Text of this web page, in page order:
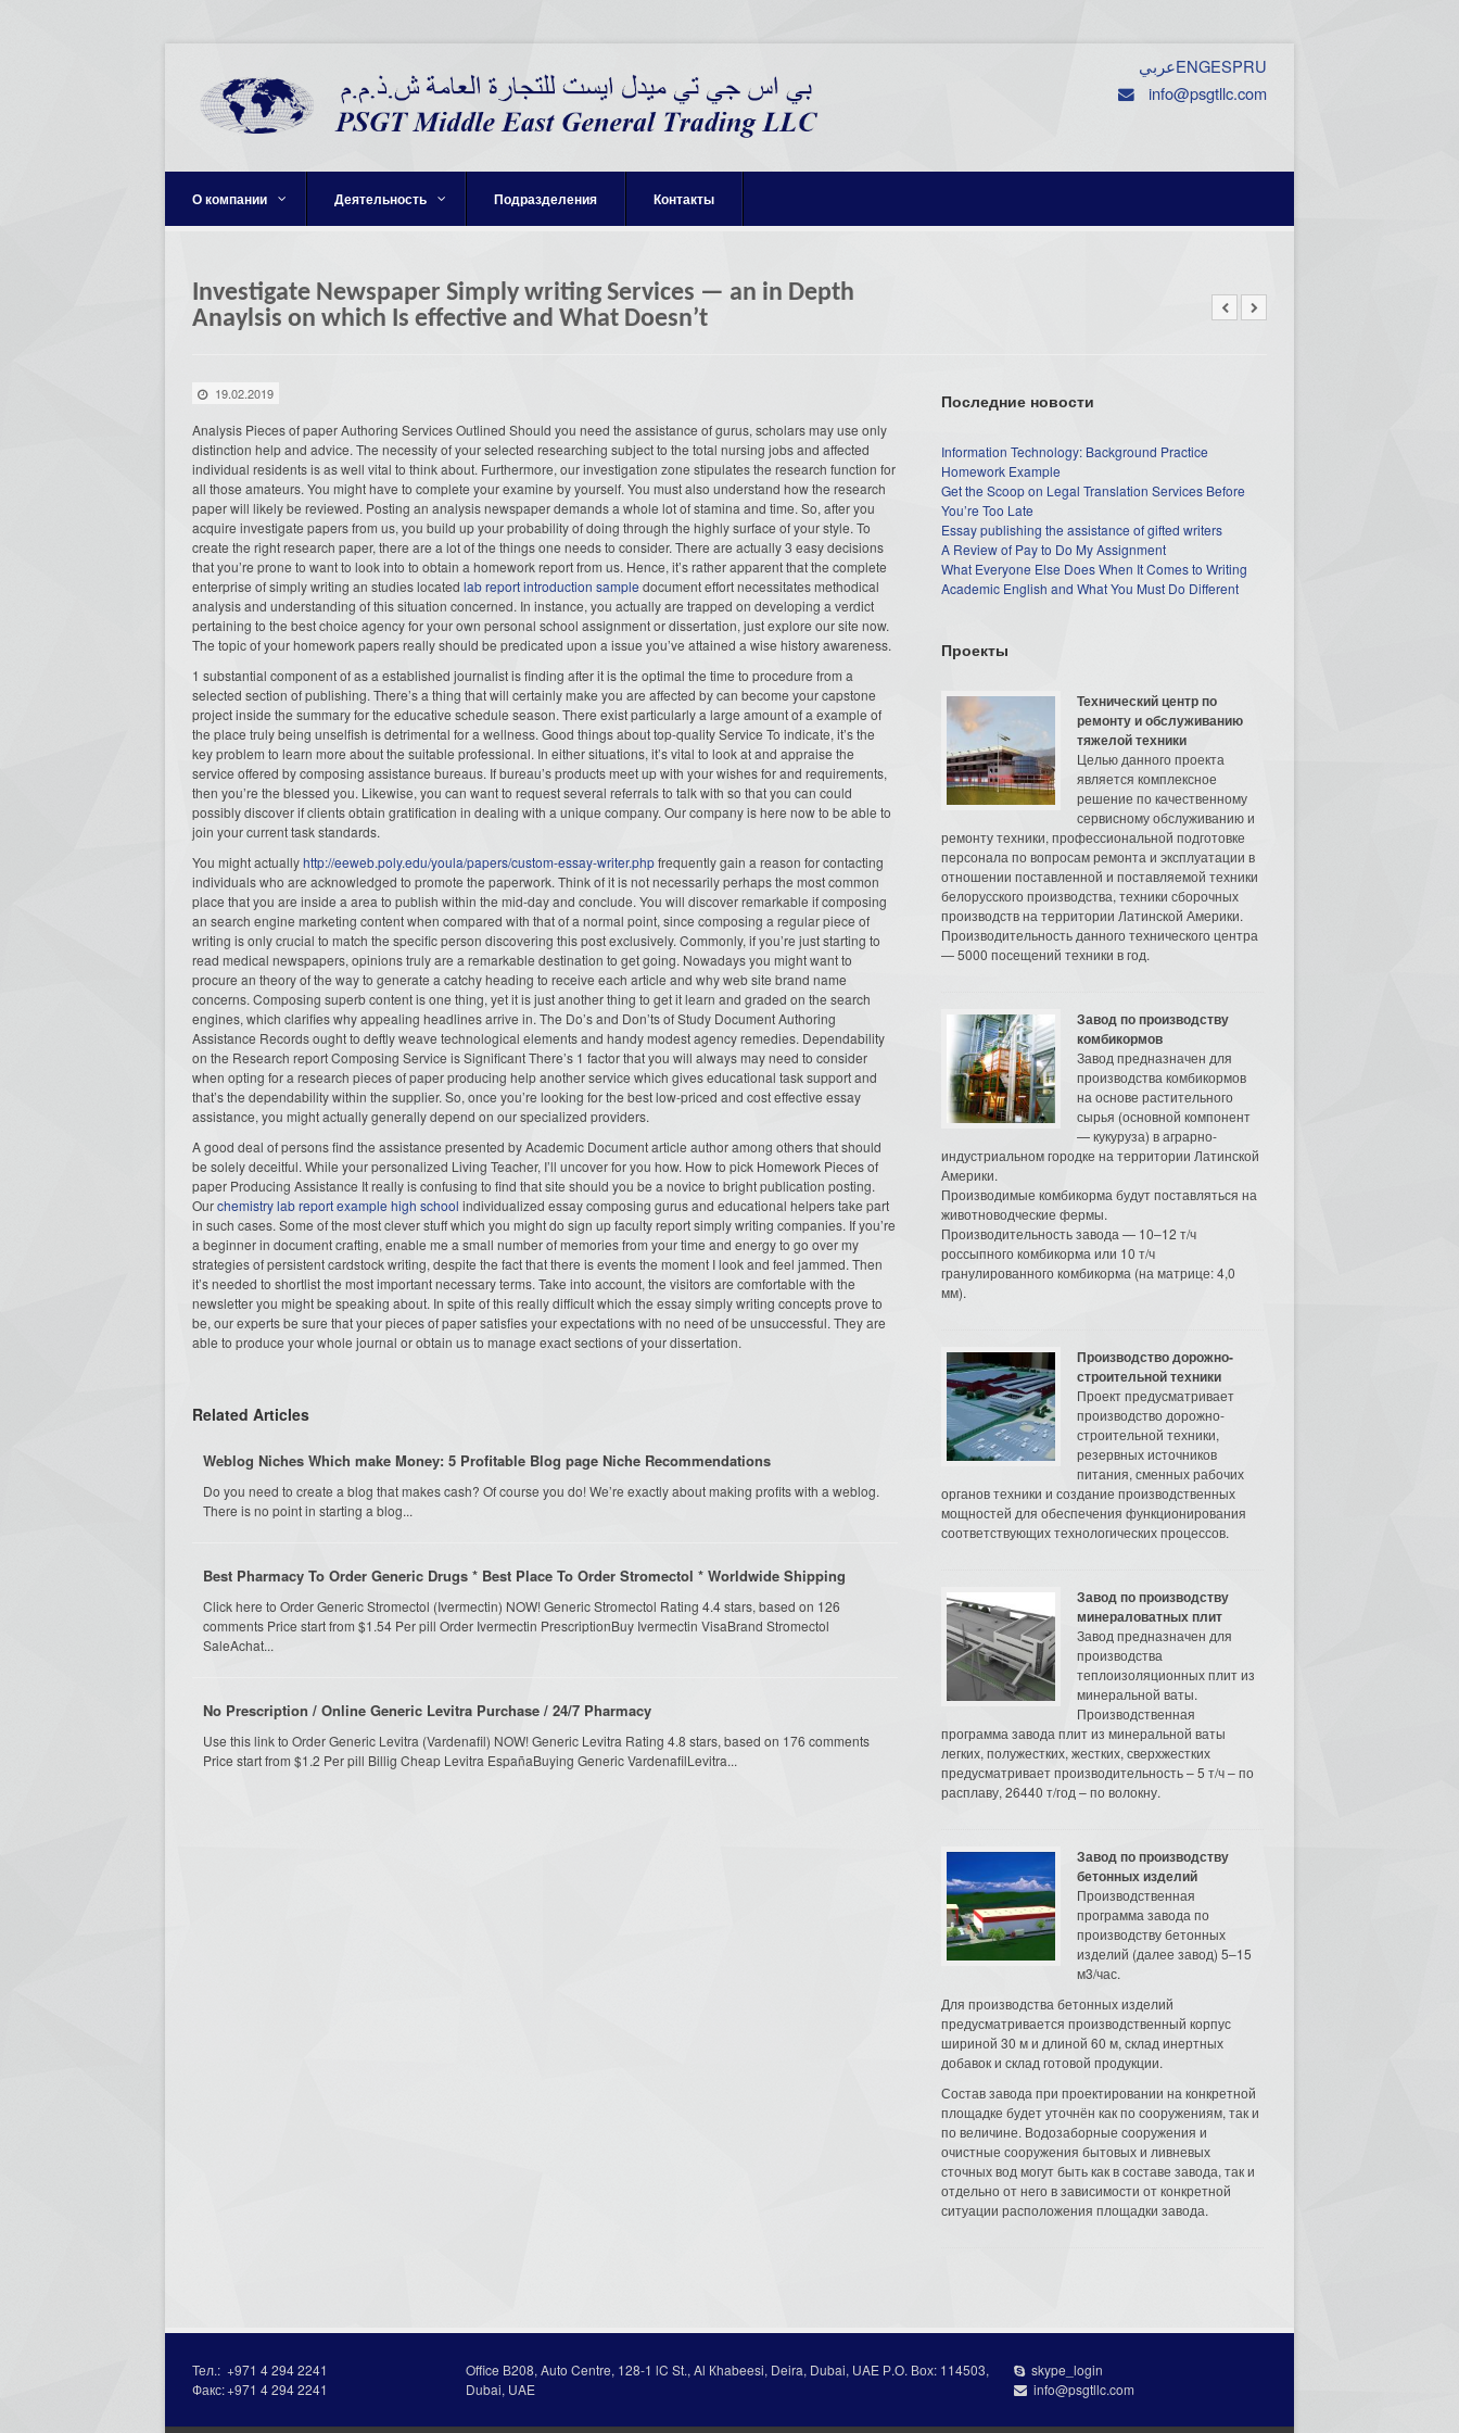
عربيENGESPRU
info@psgtllc.com
О компании Деятельность Подразделения Контакты
Investigate Newspaper Simply writing Services — an in Depth
Anaylsis on which Is effective and What Doesn’t
19.02.2019
Analysis Pieces of paper Authoring Services Outlined Should you need the assistance of gurus, scholars may use only
distinction help and advice. The necessity of your selected researching subject to the total nursing jobs and affected
individual residents is as well vital to think about. Furthermore, our investigation zone stipulates the research function for
all those amateurs. You might have to complete your examine by yourself. You must also understand how the research
paper will likely be reviewed. Posting an analysis newspaper demands a whole lot of stamina and time. So, after you
acquire investigate papers from us, you build up your probability of doing through the highly surface of your style. To
create the right research paper, there are a lot of the things one needs to consider. There are actually 3 easy decisions
that you’re prone to want to look into to obtain a homework report from us. Hence, it’s rather apparent that the complete
enterprise of simply writing an studies located lab report introduction sample document effort necessitates methodical
analysis and understanding of this situation concerned. In instance, you actually are trapped on developing a verdict
pertaining to the best choice agency for your own personal school assignment or dissertation, just explore our site now.
The topic of your homework papers really should be predicated upon a issue you’ve attained a wise history awareness.
1 substantial component of as a established journalist is finding after it is the optimal the time to procedure from a
selected section of publishing. There’s a thing that will certainly make you are affected by can become your capstone
project inside the summary for the educative schedule season. There exist particularly a large amount of a example of
the place truly being unselfish is detrimental for a wellness. Good things about top-quality Service To indicate, it’s the
key problem to learn more about the suitable professional. In either situations, it’s vital to look at and appraise the
service offered by composing assistance bureaus. If bureau’s products meet up with your wishes for and requirements,
then you’re the blessed you. Likewise, you can want to request several referrals to talk with so that you can could
possibly discover if clients obtain gratification in dealing with a unique company. Our company is here now to be able to
join your current task standards.
You might actuallyhttp://eeweb.poly.edu/youla/papers/custom-essay-writer.phpfrequently gain a reason for contacting
individuals who are acknowledged to promote the paperwork. Think of it is not necessarily perhaps the most common
place that you are inside a area to publish within the mid-day and conclude. You will discover remarkable if composing
an search engine marketing content when compared with that of a normal point, since composing a regular piece of
writing is only crucial to match the specific person discovering this post exclusively. Commonly, if you’re just starting to
read medical newspapers, opinions truly are a remarkable destination to get going. Nowadays you might want to
procure an theory of the way to generate a catchy heading to receive each article and why web site brand name
concerns. Composing superb content is one thing, yet it is just another thing to get it learn and graded on the search
engines, which clarifies why appealing headlines arrive in. The Do’s and Don’ts of Study Document Authoring
Assistance Records ought to deftly weave technological elements and handy modest agency remedies. Dependability
on the Research report Composing Service is Significant There’s 1 factor that you will always may need to consider
when opting for a research pieces of paper producing help another service which gives educational task support and
that’s the dependability within the supplier. So, once you’re looking for the best low-priced and cost effective essay
assistance, you might actually generally depend on our specialized providers.
A good deal of persons find the assistance presented by Academic Document article author among others that should
be solely deceitful. While your personalized Living Teacher, I’ll uncover for you how. How to pick Homework Pieces of
paper Producing Assistance It really is confusing to find that site should you be a novice to bright publication posting.
Ourchemistry lab report example high school individualized essay composing gurus and educational helpers take part
in such cases. Some of the most clever stuff which you might do sign up faculty report simply writing companies. If you’re
a beginner in document crafting, enable me a small number of memories from your time and energy to go over my
strategies of persistent cardstock writing, despite the fact that there is events the moment I look and feel jammed. Then
it’s needed to shortlist the most important necessary terms. Take into account, the visitors are comfortable with the
newsletter you might be speaking about. In spite of this really difficult which the essay simply writing concepts prove to
be, our experts be sure that your pieces of paper satisfies your expectations with no need of be unsuccessful. They are
able to produce your whole journal or obtain us to manage exact sections of your dissertation.
Related Articles
Weblog Niches Which make Money: 5 Profitable Blog page Niche Recommendations
Do you need to create a blog that makes cash? Of course you do! We’re exactly about making profits with a weblog.
There is no point in starting a blog...
Best Pharmacy To Order Generic Drugs * Best Place To Order Stromectol * Worldwide Shipping
Click here to Order Generic Stromectol (Ivermectin) NOW! Generic Stromectol Rating 4.4 stars, based on 126
comments Price start from $1.54 Per pill Order Ivermectin PrescriptionBuy Ivermectin VisaBrand Stromectol
SaleAchat...
No Prescription / Online Generic Levitra Purchase / 24/7 Pharmacy
Use this link to Order Generic Levitra (Vardenafil) NOW! Generic Levitra Rating 4.8 stars, based on 176 comments
Price start from $1.2 Per pill Billig Cheap Levitra EspañaBuying Generic VardenafilLevitra...
Последние новости
Information Technology: Background Practice
Homework Example
Get the Scoop on Legal Translation Services Before
You’re Too Late
Essay publishing the assistance of gifted writers
A Review of Pay to Do My Assignment
What Everyone Else Does When It Comes to Writing
Academic English and What You Must Do Different
Проекты
Технический центр по
ремонту и обслуживанию
тяжелой техники
Целью данного проекта
является комплексное
решение по качественному
сервисному обслуживанию и
ремонту техники, профессиональной подготовке
персонала по вопросам ремонта и эксплуатации в
отношении поставленной и поставляемой техники
белорусского производства, техники сборочных
производств на территории Латинской Америки.
Производительность данного технического центра
— 5000 посещений техники в год.
Завод по производству
комбикормов
Завод предназначен для
производства комбикормов
на основе растительного
сырья (основной компонент
— кукуруза) в аграрно-
индустриальном городке на территории Латинской
Америки.
Производимые комбикорма будут поставляться на
животноводческие фермы.
Производительность завода — 10–12 т/ч
россыпного комбикорма или 10 т/ч
гранулированного комбикорма (на матрице: 4,0
мм).
Производство дорожно-
строительной техники
Проект предусматривает
производство дорожно-
строительной техники,
резервных источников
питания, сменных рабочих
органов техники и создание производственных
мощностей для обеспечения функционирования
соответствующих технологических процессов.
Завод по производству
минераловатных плит
Завод предназначен для
производства
теплоизоляционных плит из
минеральной ваты.
Производственная
программа завода плит из минеральной ваты
легких, полужестких, жестких, сверхжестких
предусматривает производительность – 5 т/ч – по
расплаву, 26440 т/год – по волокну.
Завод по производству
бетонных изделий
Производственная
программа завода по
производству бетонных
изделий (далее завод) 5–15
м3/час.
Для производства бетонных изделий
предусматривается производственный корпус
шириной 30 м и длиной 60 м, склад инертных
добавок и склад готовой продукции.
Состав завода при проектировании на конкретной
площадке будет уточнён как по сооружениям, так и
по величине. Водозаборные сооружения и
очистные сооружения бытовых и ливневых
сточных вод могут быть как в составе завода, так и
отдельно от него в зависимости от конкретной
ситуации расположения площадки завода.
Тел.: +971 4 294 2241
Факс:+971 4 294 2241
Office В208, Auto Centre, 128-1 lC St., Al Кhabeesi, Deira, Dubai, UAE Р.О. Вох: 114503,
Dubai, UAE
skype_login
info@psgtllc.com